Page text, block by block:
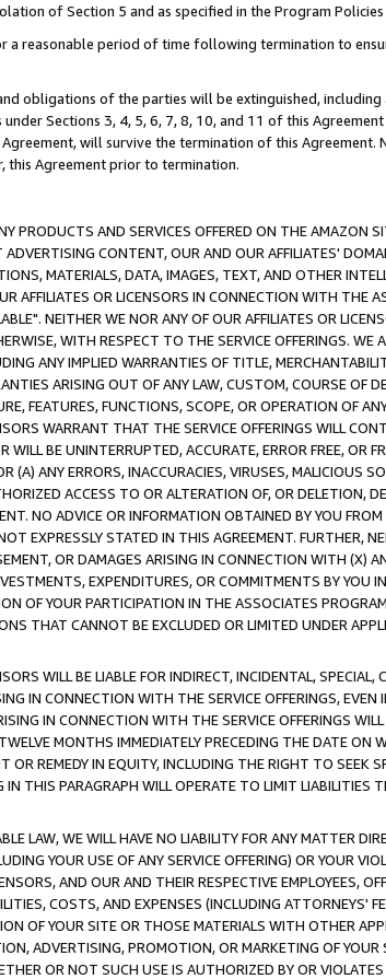
of Section 5 and as specified in the Program
a reasonable period of time following termination to
obligations of the parties will be extinguished,
Sections 3, 4, 5, 6, 7, 8, 10, and 11 of this
will survive the termination of this
this Agreement prior to termination.
PRODUCTS AND SERVICES OFFERED ON THE AMAZON
CONTENT, OUR AND OUR AFFILIATES'
MATERIALS, DATA, IMAGES, TEXT, AND OTHER
AFFILIATES OR LICENSORS IN CONNECTION WITH THE
NEITHER WE NOR ANY OF OUR AFFILIATES OR
WITH RESPECT TO THE SERVICE OFFERINGS. WE
ANY IMPLIED WARRANTIES OF TITLE,
ARISING OUT OF ANY LAW, CUSTOM, COURSE OF
FEATURES, FUNCTIONS, SCOPE, OR OPERATION OF
WARRANT THAT THE SERVICE OFFERINGS WILL
BE UNINTERRUPTED, ACCURATE, ERROR FREE, OR
(A) ANY ERRORS, INACCURACIES, VIRUSES, MALICIOUS
ACCESS TO OR ALTERATION OF, OR DELETION,
NO ADVICE OR INFORMATION OBTAINED BY YOU
EXPRESSLY STATED IN THIS AGREEMENT. FURTHER,
OR DAMAGES ARISING IN CONNECTION WITH (X)
EXPENDITURES, OR COMMITMENTS BY YOU
OF YOUR PARTICIPATION IN THE ASSOCIATES
THAT CANNOT BE EXCLUDED OR LIMITED UNDER
WILL BE LIABLE FOR INDIRECT, INCIDENTAL,
IN CONNECTION WITH THE SERVICE OFFERINGS,
IN CONNECTION WITH THE SERVICE OFFERINGS
MONTHS IMMEDIATELY PRECEDING THE DATE
OR REMEDY IN EQUITY, INCLUDING THE RIGHT TO SEEK
THIS PARAGRAPH WILL OPERATE TO LIMIT LIABILITIES
LAW, WE WILL HAVE NO LIABILITY FOR ANY MATTER
YOUR USE OF ANY SERVICE OFFERING) OR YOUR
AND OUR AND THEIR RESPECTIVE EMPLOYEES,
COSTS, AND EXPENSES (INCLUDING ATTORNEYS'
OF YOUR SITE OR THOSE MATERIALS WITH OTHER
ADVERTISING, PROMOTION, OR MARKETING OF
OR NOT SUCH USE IS AUTHORIZED BY OR